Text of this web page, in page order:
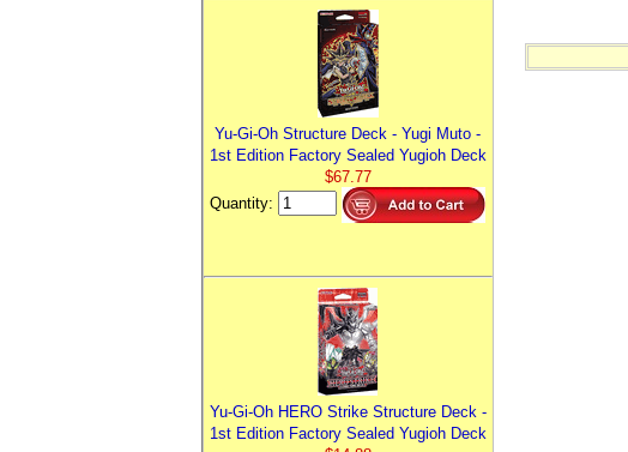
Yu-Gi-Oh Structure Deck - Yugi Muto -
1st Edition Factory Sealed Yugioh Deck
$67.77
Quantity:
Yu-Gi-Oh HERO Strike Structure Deck -
1st Edition Factory Sealed Yugioh Deck